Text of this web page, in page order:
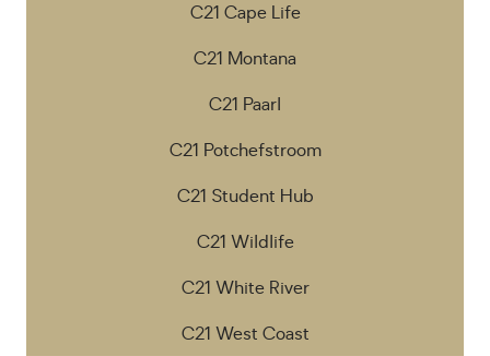
C21 Cape Life
C21 Montana
C21 Paarl
C21 Potchefstroom
C21 Student Hub
C21 Wildlife
C21 White River
C21 West Coast